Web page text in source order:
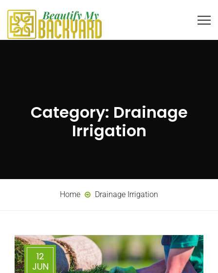
Category: Drainage
Irrigation
Home Drainage Irrigation
12
JUN